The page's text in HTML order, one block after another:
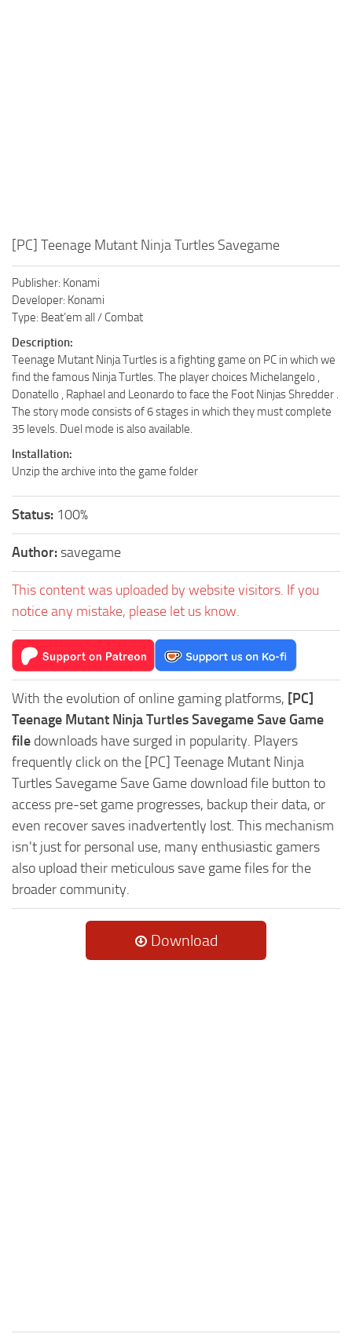
[PC] Teenage Mutant Ninja Turtles Savegame
Publisher: Konami
Developer: Konami
Type: Beat’em all / Combat
Description:
Teenage Mutant Ninja Turtles is a fighting game on PC in which we
find the famous Ninja Turtles. The player choices Michelangelo ,
Donatello , Raphael and Leonardo to face the Foot Ninjas Shredder .
The story mode consists of 6 stages in which they must complete
35 levels. Duel mode is also available.
Installation:
Unzip the archive into the game folder
Status: 100%
Author: savegame
This content was uploaded by website visitors. If you
notice any mistake, please let us know.
With the evolution of online gaming platforms, [PC]
Teenage Mutant Ninja Turtles Savegame Save Game
file downloads have surged in popularity. Players
frequently click on the [PC] Teenage Mutant Ninja
Turtles Savegame Save Game download file button to
access pre-set game progresses, backup their data, or
even recover saves inadvertently lost. This mechanism
isn't just for personal use, many enthusiastic gamers
also upload their meticulous save game files for the
broader community.
Download